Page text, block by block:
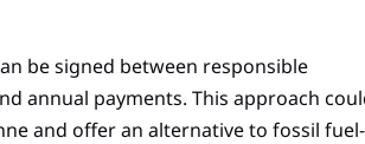
be signed between responsible
annual payments. This approach
and offer an alternative to fossil fuel-